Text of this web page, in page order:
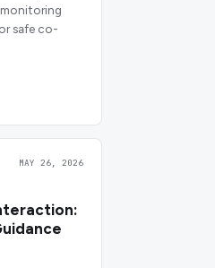
monitoring
safe co-
MAY 26, 2026